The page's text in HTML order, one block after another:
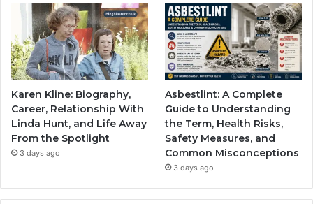
Karen Kline: Biography,
Career, Relationship With
Linda Hunt, and Life Away
From the Spotlight
3 days ago
Asbestlint: A Complete
Guide to Understanding
the Term, Health Risks,
Safety Measures, and
Common Misconceptions
3 days ago